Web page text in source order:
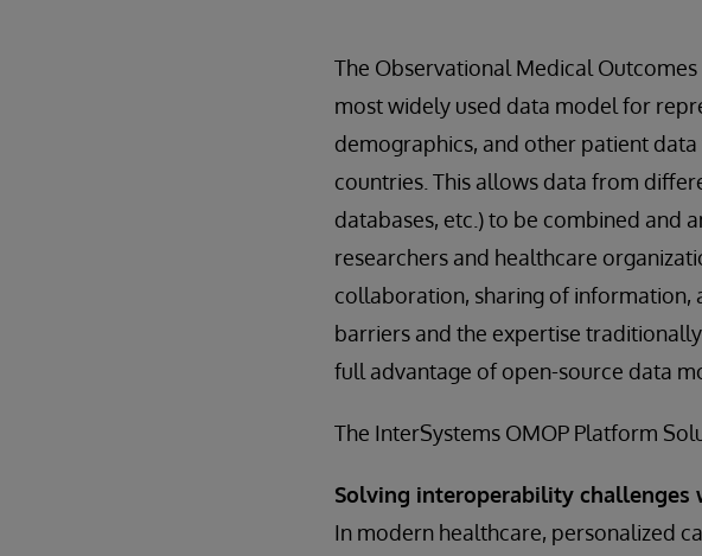
The Observational Medical
most widely used data model for
demographics, and other patient
countries. This allows data from
databases, etc.) to be combined and
researchers and healthcare
collaboration, sharing of information,
barriers and the expertise
full advantage of open-source data
The InterSystems OMOP Platform
Solving interoperability challenges
In modern healthcare, personalized